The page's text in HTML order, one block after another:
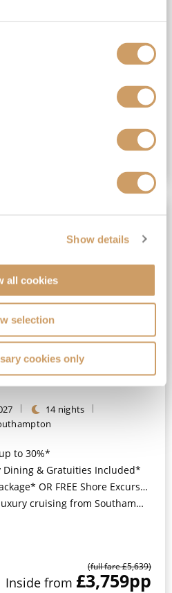
Show details
all cookies
selection
cookies only
Transfers up to 150 miles each way*
(full fare £15,499)
Vibrant Baltic
14 nights
to 30%*
Dining & Gratuities Included*
FREE Shore Excursion Credit of up to $800*
cruising from Southampton*
(full fare £5,639)
Inside from £3,759pp